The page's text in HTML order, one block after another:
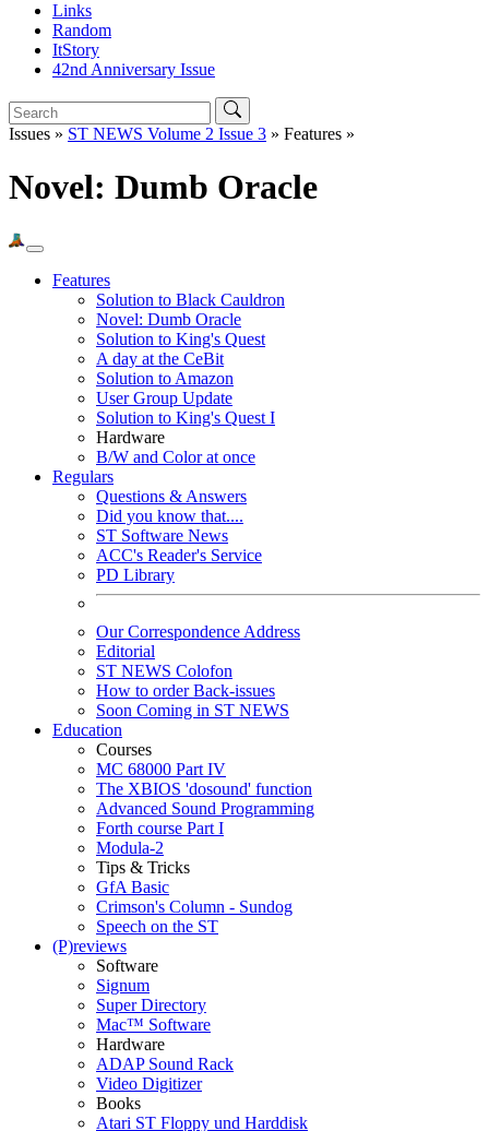
Links
Random
ItStory
42nd Anniversary Issue
Issues » ST NEWS Volume 2 Issue 3 » Features »
Novel: Dumb Oracle
Features
Solution to Black Cauldron
Novel: Dumb Oracle
Solution to King's Quest
A day at the CeBit
Solution to Amazon
User Group Update
Solution to King's Quest I
Hardware
B/W and Color at once
Regulars
Questions & Answers
Did you know that....
ST Software News
ACC's Reader's Service
PD Library
Our Correspondence Address
Editorial
ST NEWS Colofon
How to order Back-issues
Soon Coming in ST NEWS
Education
Courses
MC 68000 Part IV
The XBIOS 'dosound' function
Advanced Sound Programming
Forth course Part I
Modula-2
Tips & Tricks
GfA Basic
Crimson's Column - Sundog
Speech on the ST
(P)reviews
Software
Signum
Super Directory
Mac™ Software
Hardware
ADAP Sound Rack
Video Digitizer
Books
Atari ST Floppy und Harddisk